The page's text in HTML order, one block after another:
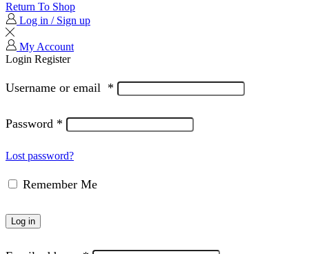
Return To Shop
Log in / Sign up
My Account
Login Register
Username or email *
Password *
Lost password?
Remember Me
Log in